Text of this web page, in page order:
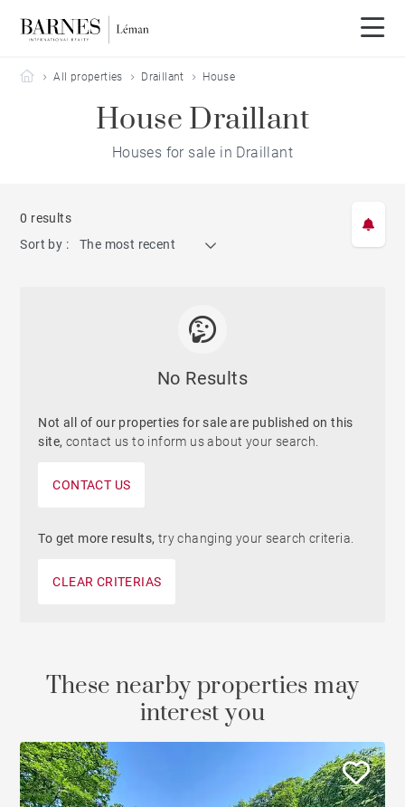
Barnes Leman
All properties Draillant House
House Draillant
Houses for sale in Draillant
0 results
Sort by :
The most recent
No Results
Not all of our properties for sale are published on this
site, contact us to inform us about your search.
CONTACT US
To get more results, try changing your search criteria.
CLEAR CRITERIAS
These nearby properties may
interest you